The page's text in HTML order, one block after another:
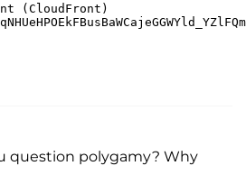
question polygamy? Why